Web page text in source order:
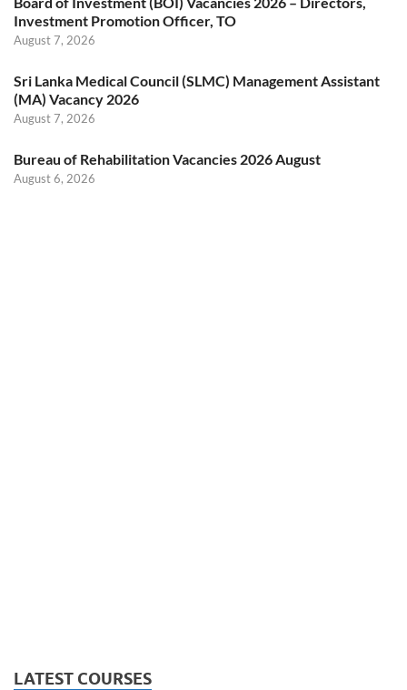
Investment Promotion Officer, TO
August 7, 2026
Sri Lanka Medical Council (SLMC) Management Assistant
(MA) Vacancy 2026
August 7, 2026
Bureau of Rehabilitation Vacancies 2026 August
August 6, 2026
LATEST COURSES